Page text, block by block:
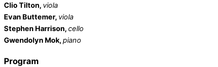
Clio Tilton, viola
Evan Buttemer, viola
Stephen Harrison,cello
Gwendolyn Mok,piano
Program